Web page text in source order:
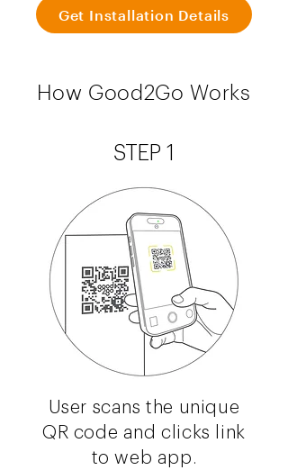
Get Installation Details
How Good2Go Works
STEP 1
User scans the unique
QR code and clicks link
to web app.